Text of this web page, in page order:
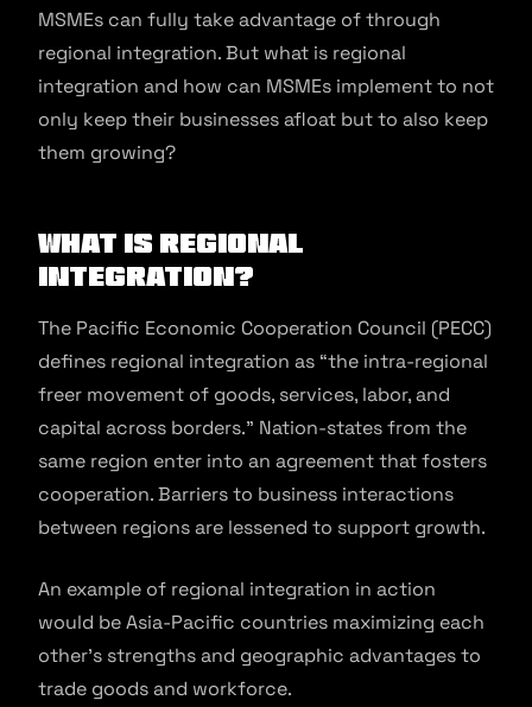
MSMEs can fully take advantage of through
regional integration. But what is regional
integration and how can MSMEs implement to not
only keep their businesses afloat but to also keep
them growing?
What is regional
integration?
The Pacific Economic Cooperation Council (PECC)
defines regional integration as “the intra-regional
freer movement of goods, services, labor, and
capital across borders.” Nation-states from the
same region enter into an agreement that fosters
cooperation. Barriers to business interactions
between regions are lessened to support growth.
An example of regional integration in action
would be Asia-Pacific countries maximizing each
other’s strengths and geographic advantages to
trade goods and workforce.